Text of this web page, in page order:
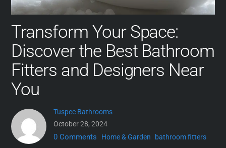
Transform Your Space:
Discover the Best Bathroom
Fitters and Designers Near
You
Tuspec Bathrooms
October 28, 2024
0 Comments Home & Garden bathroom fitters